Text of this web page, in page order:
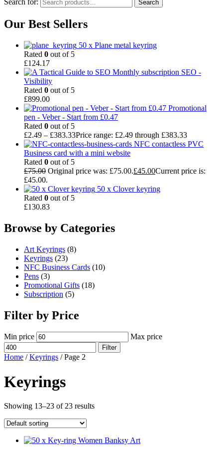
Search for: Search
Our Best Sellers
50 x Plane metal keyring
Rated 0 out of 5
£124.17
Monthly subscription SEO -
Visibility
Rated 0 out of 5
£899.00
Promotional
pen - Veber - Start from £0.47
Rated 0 out of 5
£2.49 – £383.33Price range: £2.49 through £383.33
NFC contactless PVC
Business card with a mini website
Rated 0 out of 5
£75.00 Original price was: £75.00.£45.00Current price is:
£45.00.
50 x Clover keyring
Rated 0 out of 5
£130.83
Browse by Categories
Art Keyrings (8)
Keyrings (23)
NFC Business Cards (10)
Pens (3)
Promotional Gifts (18)
Subscription (5)
Filter by Price
Min price Max price
Filter
Home /Keyrings / Page 2
Keyrings
Showing 13–23 of 23 results